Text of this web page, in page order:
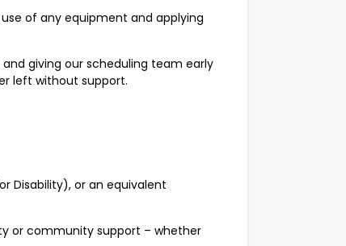
of any equipment and applying
giving our scheduling team early
left without support.
Disability), or an equivalent
or community support – whether